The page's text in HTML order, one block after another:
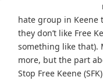
hate group in Keene
they don’t like Free
something like that).
more, but the part
Stop Free Keene